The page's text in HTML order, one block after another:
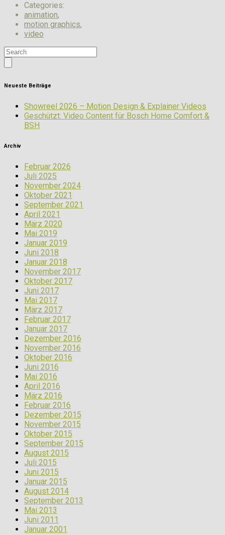
Categories:
animation,
motion graphics,
video
Neueste Beiträge
Showreel 2026 – Motion Design & Explainer Videos
Geschützt: Video Content für Bosch Home Comfort &
BSH
Archiv
Februar 2026
Juli 2025
November 2024
Oktober 2021
September 2021
April 2021
März 2020
Mai 2019
Januar 2019
Juni 2018
Januar 2018
November 2017
Oktober 2017
Juni 2017
Mai 2017
März 2017
Februar 2017
Januar 2017
Dezember 2016
November 2016
Oktober 2016
Juni 2016
Mai 2016
April 2016
März 2016
Februar 2016
Dezember 2015
November 2015
Oktober 2015
September 2015
August 2015
Juli 2015
Juni 2015
Januar 2015
August 2014
September 2013
Mai 2013
Juni 2011
Januar 2001